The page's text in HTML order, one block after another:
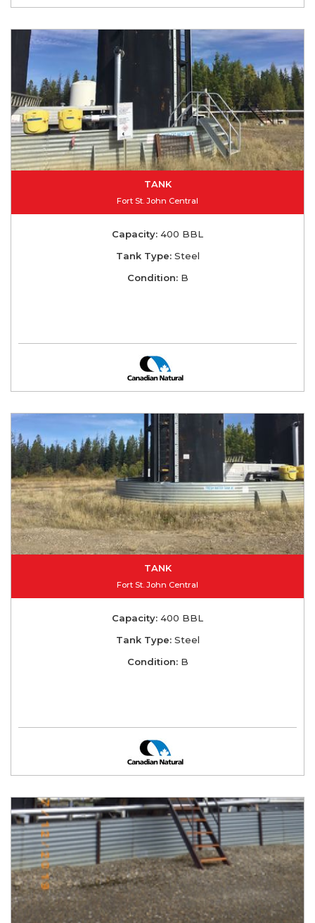
TANK
Fort St. John Central
Capacity: 400 BBL
Tank Type:Steel
Condition:B
TANK
Fort St. John Central
Capacity: 400 BBL
Tank Type:Steel
Condition:B